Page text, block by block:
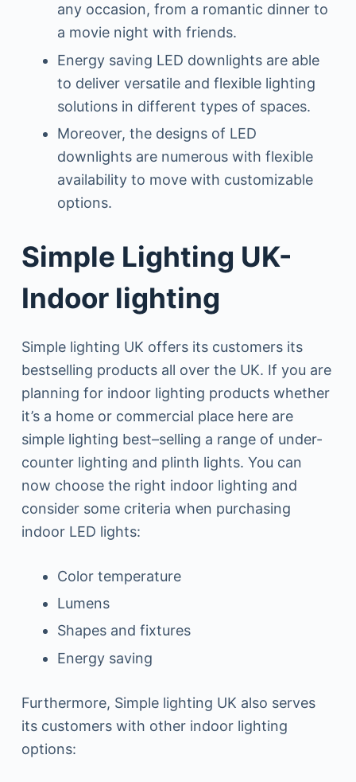
any occasion, from a romantic dinner to
a movie night with friends.
Energy saving LED downlights are able
to deliver versatile and flexible lighting
solutions in different types of spaces.
Moreover, the designs of LED
downlights are numerous with flexible
availability to move with customizable
options.
Simple Lighting UK-
Indoor lighting
Simple lighting UK offers its customers its
bestselling products all over the UK. If you are
planning for indoor lighting products whether
it’s a home or commercial place here are
simple lighting best–selling a range of under-
counter lighting and plinth lights. You can
now choose the right indoor lighting and
consider some criteria when purchasing
indoor LED lights:
Color temperature
Lumens
Shapes and fixtures
Energy saving
Furthermore, Simple lighting UK also serves
its customers with other indoor lighting
options: